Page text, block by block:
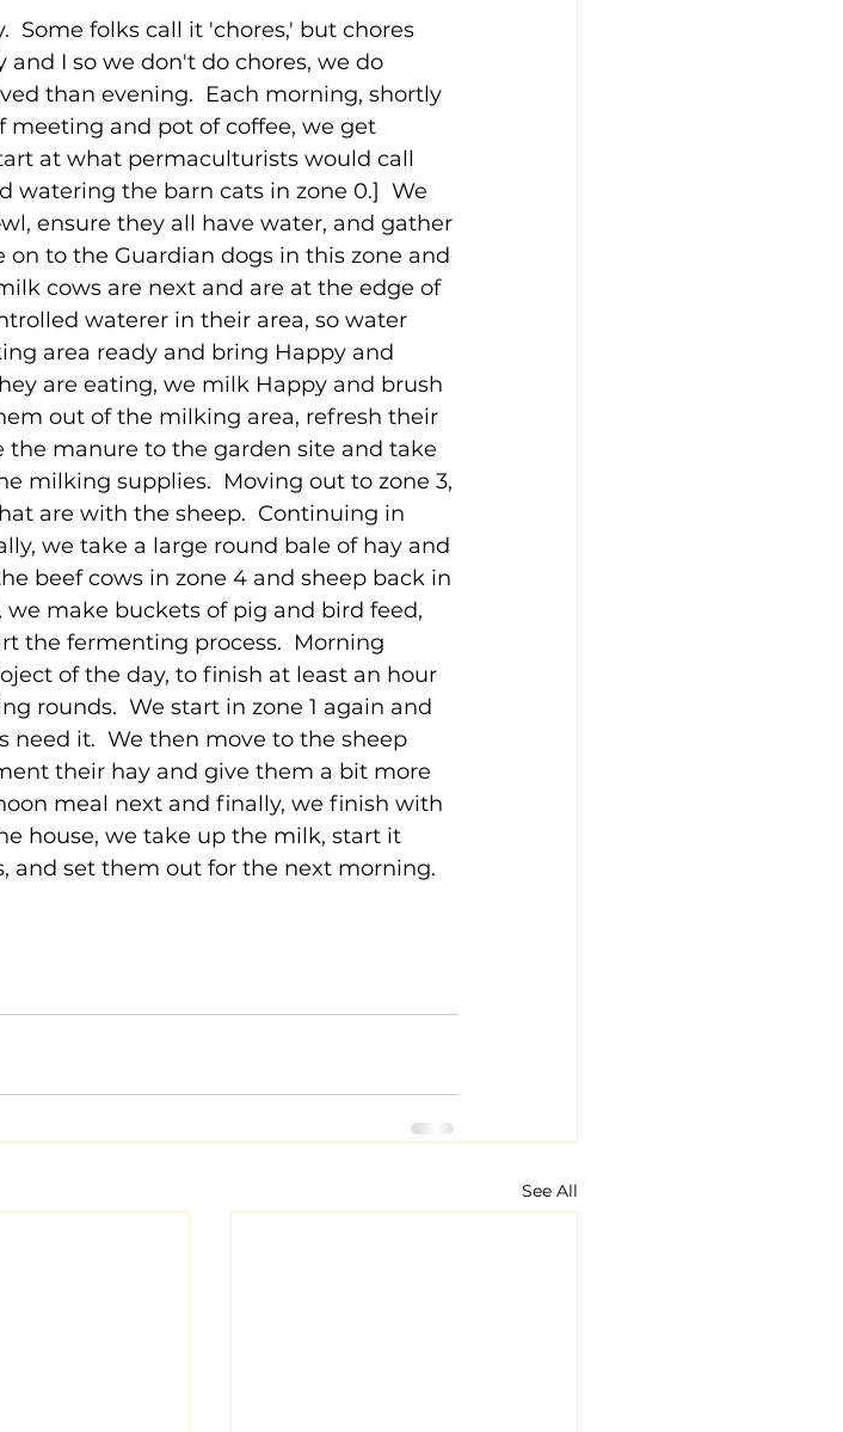
Some folks call it 'chores,' but chores
I so we don't do chores, we do
than evening.  Each morning, shortly
and pot of coffee, we get
at what permaculturists would call
watering the barn cats in zone 0.]  We
ensure they all have water, and gather
to the Guardian dogs in this zone and
cows are next and are at the edge of
waterer in their area, so water
area ready and bring Happy and
are eating, we milk Happy and brush
out of the milking area, refresh their
the manure to the garden site and take
milking supplies.  Moving out to zone 3,
are with the sheep.  Continuing in
we take a large round bale of hay and
beef cows in zone 4 and sheep back in
we make buckets of pig and bird feed,
the fermenting process.  Morning
of the day, to finish at least an hour
rounds.  We start in zone 1 again and
need it.  We then move to the sheep
their hay and give them a bit more
meal next and finally, we finish with
house, we take up the milk, start it
and set them out for the next morning.
See All